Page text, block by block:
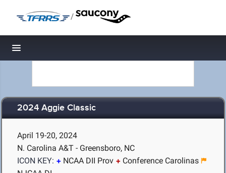
/
Toggle navigation
2024 Aggie Classic
April 19-20, 2024
N. Carolina A&T - Greensboro, NC
ICON KEY:
NCAA DII Prov
Conference Carolinas